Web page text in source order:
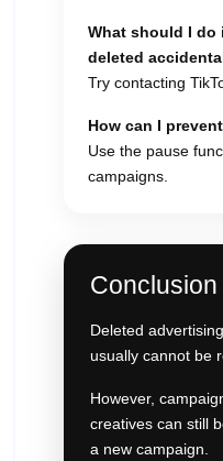
What should I do
deleted
Try contacting
How can I
Use the pause
campaigns.
Conclusion
Deleted
usually cannot be
However,
creatives can still
a new campaign.